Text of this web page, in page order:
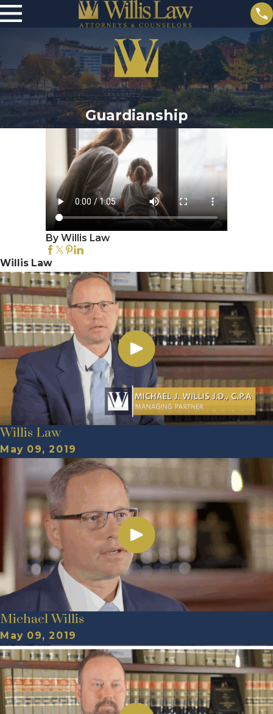
Guardianship
By Willis Law
Willis Law
Willis Law
May 09, 2019
Michael Willis
May 09, 2019